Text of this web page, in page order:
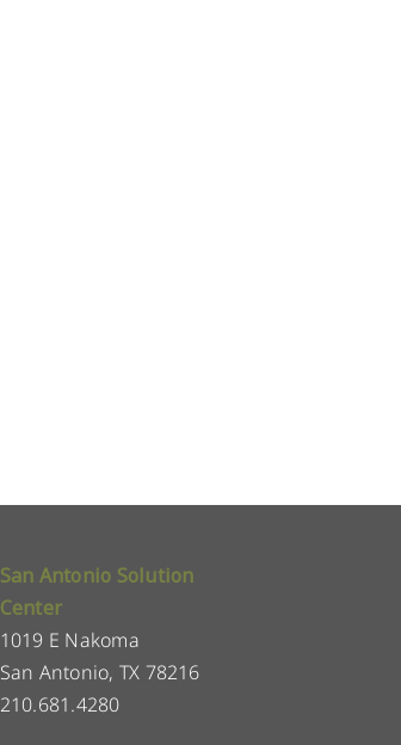
San Antonio Solution
Center
1019 E Nakoma
San Antonio, TX 78216
210.681.4280